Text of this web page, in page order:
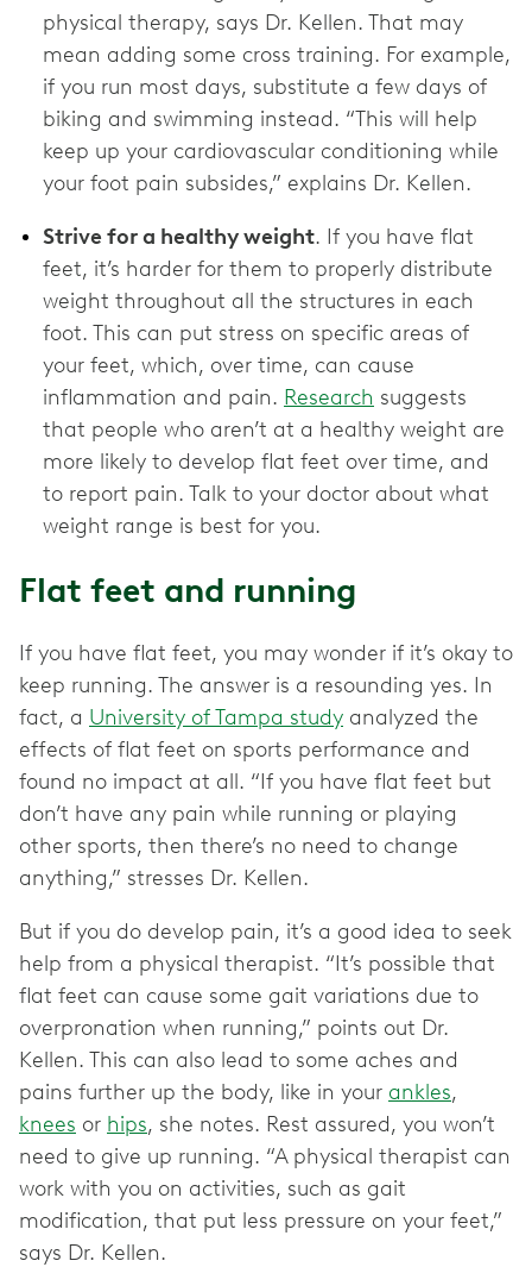
physical therapy, says Dr. Kellen. That may
mean adding some cross training. For example,
if you run most days, substitute a few days of
biking and swimming instead. “This will help
keep up your cardiovascular conditioning while
your foot pain subsides,” explains Dr. Kellen.
Strive for a healthy weight. If you have flat
feet, it’s harder for them to properly distribute
weight throughout all the structures in each
foot. This can put stress on specific areas of
your feet, which, over time, can cause
inflammation and pain. Research suggests
that people who aren’t at a healthy weight are
more likely to develop flat feet over time, and
to report pain. Talk to your doctor about what
weight range is best for you.
Flat feet and running
If you have flat feet, you may wonder if it’s okay to
keep running. The answer is a resounding yes. In
fact, a University of Tampa study analyzed the
effects of flat feet on sports performance and
found no impact at all. “If you have flat feet but
don’t have any pain while running or playing
other sports, then there’s no need to change
anything,” stresses Dr. Kellen.
But if you do develop pain, it’s a good idea to seek
help from a physical therapist. “It’s possible that
flat feet can cause some gait variations due to
overpronation when running,” points out Dr.
Kellen. This can also lead to some aches and
pains further up the body, like in your ankles,
knees or hips, she notes. Rest assured, you won’t
need to give up running. “A physical therapist can
work with you on activities, such as gait
modification, that put less pressure on your feet,”
says Dr. Kellen.